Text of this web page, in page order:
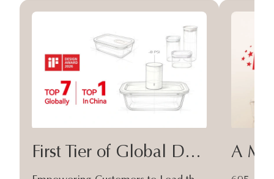
First Tier of Global Design A